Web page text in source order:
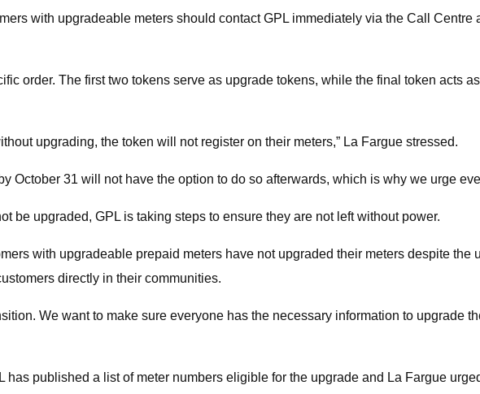
with upgradeable meters should contact GPL immediately via the Call
order. The first two tokens serve as upgrade tokens, while the final token acts
upgrading, the token will not register on their meters,” La Fargue stressed.
October 31 will not have the option to do so afterwards, which is why we urge
be upgraded, GPL is taking steps to ensure they are not left without power.
with upgradeable prepaid meters have not upgraded their meters despite the
directly in their communities.
We want to make sure everyone has the necessary information to upgrade
has published a list of meter numbers eligible for the upgrade and La Fargue